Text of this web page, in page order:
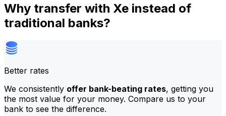
Why transfer with Xe instead of
traditional banks?
Better rates
We consistently offer bank-beating rates, getting you
the most value for your money. Compare us to your
bank to see the difference.